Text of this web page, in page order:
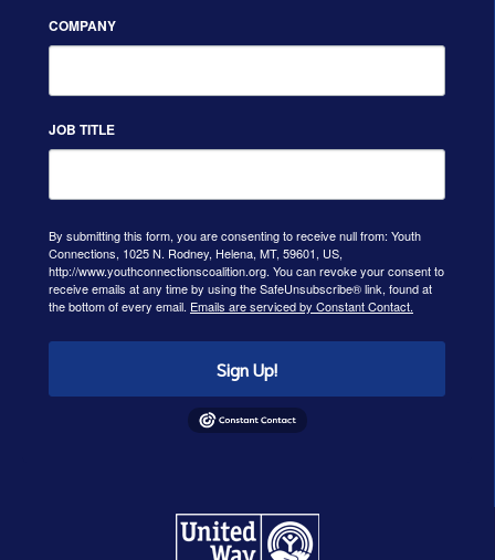
COMPANY
JOB TITLE
By submitting this form, you are consenting to receive null from: Youth
Connections, 1025 N. Rodney, Helena, MT, 59601, US,
http://www.youthconnectionscoalition.org. You can revoke your consent to
receive emails at any time by using the SafeUnsubscribe® link, found at
the bottom of every email. Emails are serviced by Constant Contact.
Sign Up!